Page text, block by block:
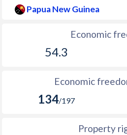
Papua New Guinea
Economic
54.3
Economic
134/197
Property